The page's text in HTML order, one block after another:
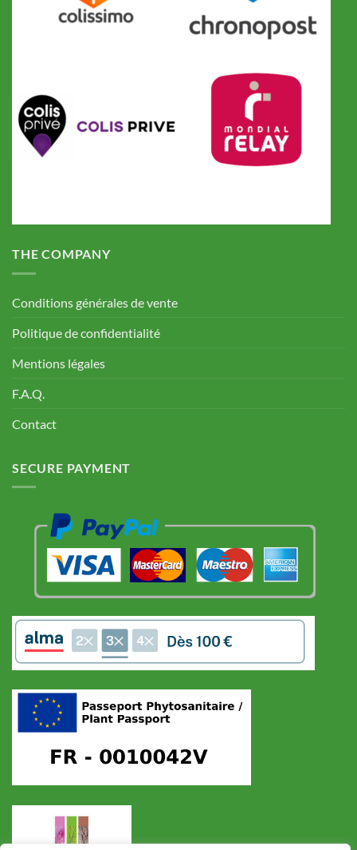
THE COMPANY
Conditions générales de vente
Politique de confidentialité
Mentions légales
F.A.Q.
Contact
SECURE PAYMENT